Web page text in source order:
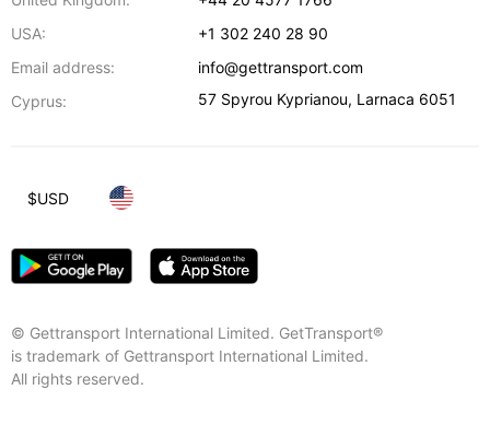
USA:
+1 302 240 28 90
Email address:
info@gettransport.com
Cyprus:
57 Spyrou Kyprianou, Larnaca 6051
© Gettransport International Limited. GetTransport®
is trademark of Gettransport International Limited.
All rights reserved.
$USD